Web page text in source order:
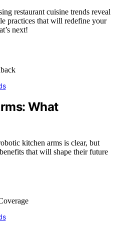
restaurant cuisine trends reveal
practices that will redefine your
next!
What
kitchen arms is clear, but
that will shape their future